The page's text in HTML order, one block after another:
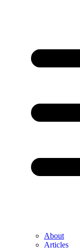
About
Articles